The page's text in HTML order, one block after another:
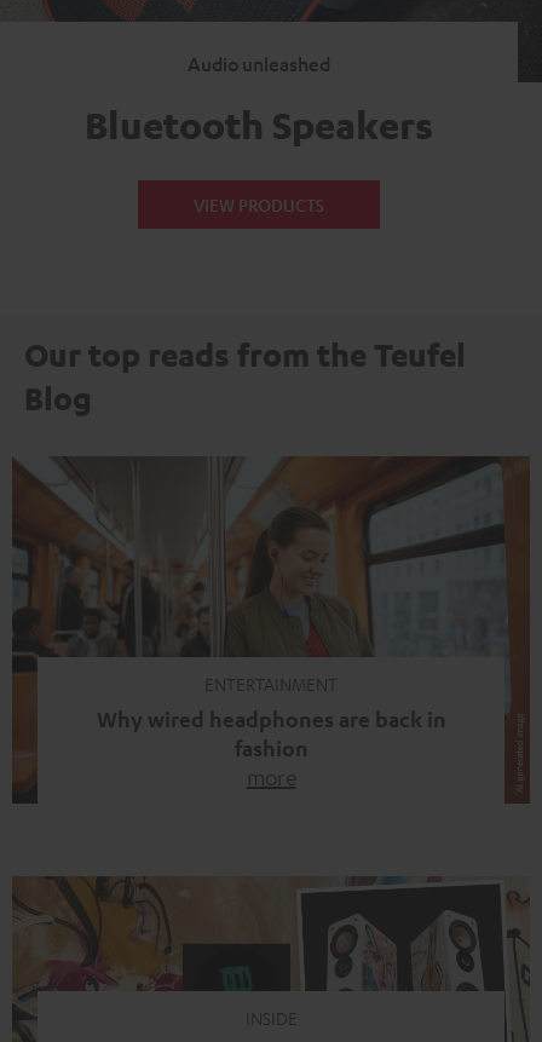
Audio unleashed
Bluetooth Speakers
VIEW PRODUCTS
Our top reads from the Teufel
Blog
ENTERTAINMENT
Why wired headphones are back in
fashion
more
video calls, more and more people are wearing earbuds
with a cable dangling from their ears again. Has the fear
of tangled cords disappeared? Not at […]
INSIDE